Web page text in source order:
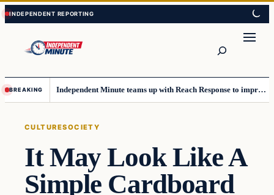
Skip
to
content
Skip
to
content
BREAKING Independent Minute teams up with Reach Response to improve communication and newsletters
CULTURESOCIETY
It May Look Like A
Simple Cardboard